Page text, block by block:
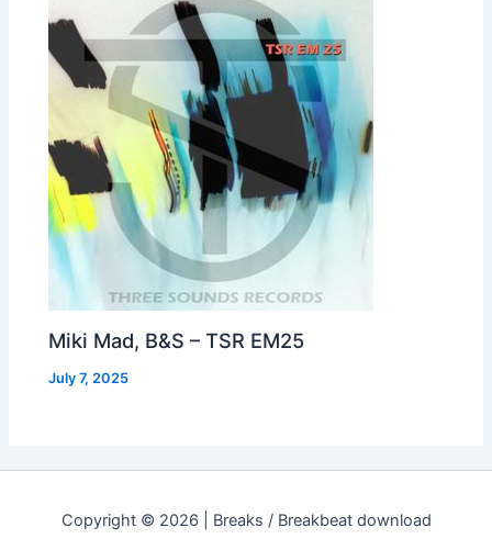
Miki Mad, B&S – TSR EM25
July 7, 2025
Copyright © 2026 | Breaks / Breakbeat download